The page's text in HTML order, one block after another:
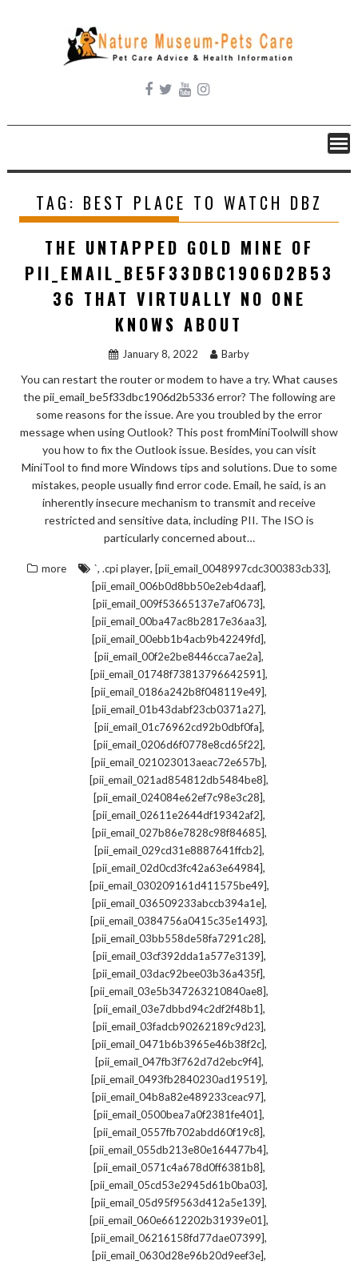
content
TAG: BEST PLACE TO WATCH DBZ
THE UNTAPPED GOLD MINE OF
PII_EMAIL_BE5F33DBC1906D2B53
36 THAT VIRTUALLY NO ONE
KNOWS ABOUT
January 8, 2022 Barby
You can restart the router or modem to have a try. What causes
the pii_email_be5f33dbc1906d2b5336 error? The following are
some reasons for the issue. Are you troubled by the error
message when using Outlook? This post fromMiniToolwill show
you how to fix the Outlook issue. Besides, you can visit
MiniTool to find more Windows tips and solutions. Due to some
mistakes, people usually find error code. Email, he said, is an
inherently insecure mechanism to transmit and receive
restricted and sensitive data, including PII. The ISO is
particularly concerned about…
more `, .cpi player, [pii_email_0048997cdc300383cb33],
[pii_email_006b0d8bb50e2eb4daaf],
[pii_email_009f53665137e7af0673],
[pii_email_00ba47ac8b2817e36aa3],
[pii_email_00ebb1b4acb9b42249fd],
[pii_email_00f2e2be8446cca7ae2a],
[pii_email_01748f73813796642591],
[pii_email_0186a242b8f048119e49],
[pii_email_01b43dabf23cb0371a27],
[pii_email_01c76962cd92b0dbf0fa],
[pii_email_0206d6f0778e8cd65f22],
[pii_email_021023013aeac72e657b],
[pii_email_021ad854812db5484be8],
[pii_email_024084e62ef7c98e3c28],
[pii_email_02611e2644df19342af2],
[pii_email_027b86e7828c98f84685],
[pii_email_029cd31e8887641ffcb2],
[pii_email_02d0cd3fc42a63e64984],
[pii_email_030209161d411575be49],
[pii_email_036509233abccb394a1e],
[pii_email_0384756a0415c35e1493],
[pii_email_03bb558de58fa7291c28],
[pii_email_03cf392dda1a577e3139],
[pii_email_03dac92bee03b36a435f],
[pii_email_03e5b347263210840ae8],
[pii_email_03e7dbbd94c2df2f48b1],
[pii_email_03fadcb90262189c9d23],
[pii_email_0471b6b3965e46b38f2c],
[pii_email_047fb3f762d7d2ebc9f4],
[pii_email_0493fb2840230ad19519],
[pii_email_04b8a82e489233ceac97],
[pii_email_0500bea7a0f2381fe401],
[pii_email_0557fb702abdd60f19c8],
[pii_email_055db213e80e164477b4],
[pii_email_0571c4a678d0ff6381b8],
[pii_email_05cd53e2945d61b0ba03],
[pii_email_05d95f9563d412a5e139],
[pii_email_060e6612202b31939e01],
[pii_email_06216158fd77dae07399],
[pii_email_0630d28e96b20d9eef3e],